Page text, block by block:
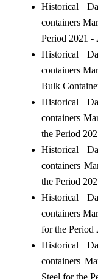
Historical
containers
Period 2021 -
Historical
containers
Bulk
Historical
containers
the Period
Historical
containers
the Period
Historical
containers
for the Period
Historical
containers
Steel for the